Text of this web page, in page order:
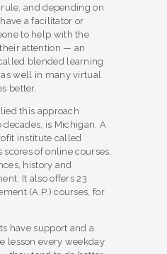
and depending on
a facilitator or
to help with the
attention — an
blended learning
well in many virtual
better.
this approach
is Michigan. A
institute called
of online courses,
history and
It also offers 23
(A.P.) courses, for
have support and a
lesson every weekday